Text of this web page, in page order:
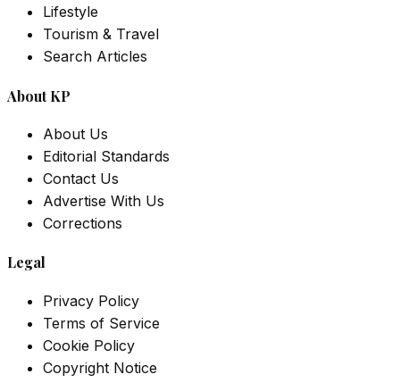
Lifestyle
Tourism & Travel
Search Articles
About KP
About Us
Editorial Standards
Contact Us
Advertise With Us
Corrections
Legal
Privacy Policy
Terms of Service
Cookie Policy
Copyright Notice